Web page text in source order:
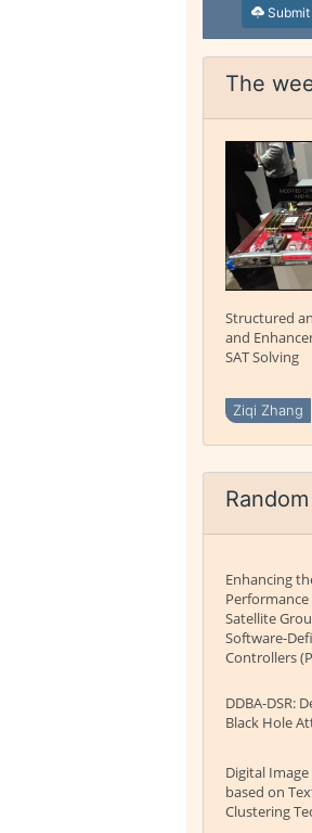
The
Structured
and
SAT Solving
Ziqi Zhang
Enhancing
Satellite
Software-
Controllers
DDBA-DSR:
Black Hole
Digital
based on
Clustering